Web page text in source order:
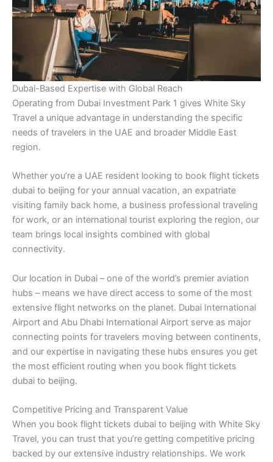
Dubai-Based Expertise with Global Reach
Operating from Dubai Investment Park 1 gives White Sky
Travel a unique advantage in understanding the specific
needs of travelers in the UAE and broader Middle East
region.
Whether you’re a UAE resident looking to book flight tickets
dubai to beijing for your annual vacation, an expatriate
visiting family back home, a business professional traveling
for work, or an international tourist exploring the region, our
team brings local insights combined with global
connectivity.
Our location in Dubai – one of the world’s premier aviation
hubs – means we have direct access to some of the most
extensive flight networks on the planet. Dubai International
Airport and Abu Dhabi International Airport serve as major
connecting points for travelers moving between continents,
and our expertise in navigating these hubs ensures you get
the most efficient routing when you book flight tickets
dubai to beijing.
Competitive Pricing and Transparent Value
When you book flight tickets dubai to beijing with White Sky
Travel, you can trust that you’re getting competitive pricing
backed by our extensive industry relationships. We work